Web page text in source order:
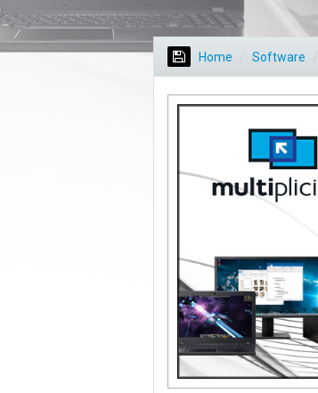
Home Software